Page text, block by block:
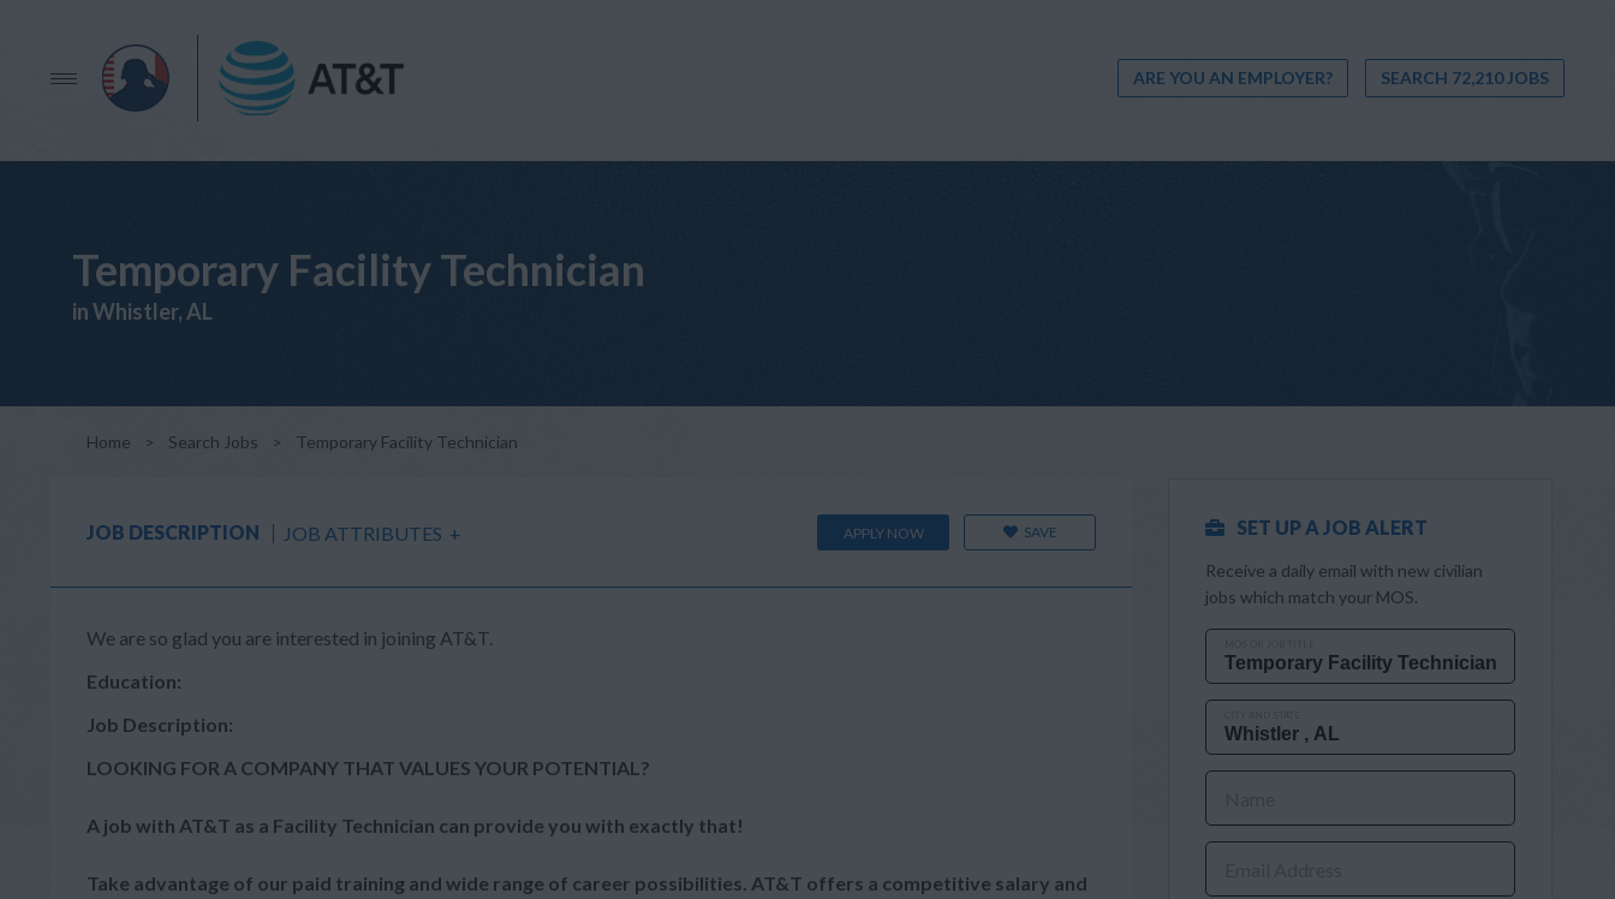
ARE YOU AN EMPLOYER? SEARCH 72,210 JOBS
Temporary Facility Technician
in Whistler, AL
Home > Search Jobs > Temporary Facility Technician
JOB DESCRIPTION JOB ATTRIBUTES + APPLY NOW SAVE
We are so glad you are interested in joining AT&T.
Education:
Job Description:
LOOKING FOR A COMPANY THAT VALUES YOUR POTENTIAL?
A job with AT&T as a Facility Technician can provide you with exactly that!
Take advantage of our paid training and wide range of career possibilities. AT&T offers a competitive salary and
SET UP A JOB ALERT
Receive a daily email with new civilian
jobs which match your MOS.